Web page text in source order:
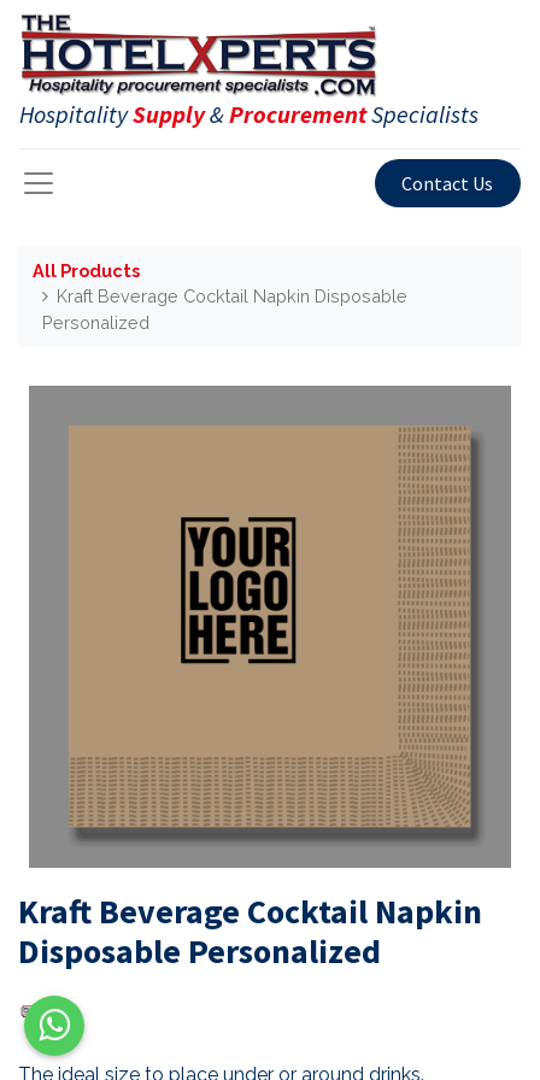
HospitalitySupply&ProcurementSpecialists
Contact Us
All Products
Kraft Beverage Cocktail Napkin Disposable
Personalized
Kraft Beverage Cocktail Napkin
Disposable Personalized
The ideal size to place under or around drinks.